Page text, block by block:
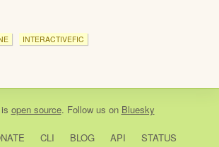
INTERACTIVEFIC
is open source. Follow us on Bluesky
CLI BLOG API STATUS